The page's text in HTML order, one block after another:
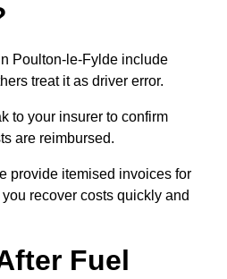
Poulton-le-Fylde include
treat it as driver error.
to your insurer to confirm
are reimbursed.
provide itemised invoices for
recover costs quickly and
Fuel